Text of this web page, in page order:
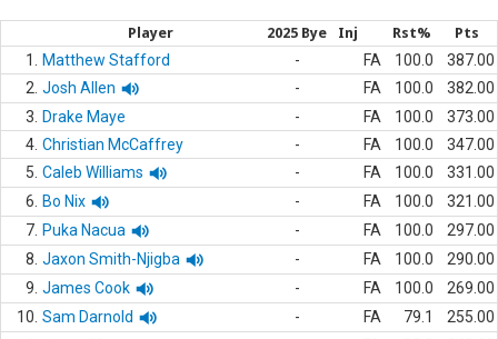
Player 2025 Bye Inj Rst% Pts
1. Matthew Stafford - FA 100.0
387.00
2. Josh Allen - FA 100.0
382.00
3.
Drake Maye - FA 100.0
373.00
4. Christian McCaffrey - FA 100.0
347.00
5. Caleb Williams - FA 100.0
331.00
6.
Bo Nix - FA 100.0
321.00
7. Puka Nacua - FA 100.0
297.00
8. Jaxon Smith-Njigba - FA 100.0
290.00
9. James Cook - FA 100.0
269.00
10. Sam Darnold - FA 79.1
255.00